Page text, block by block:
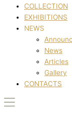
COLLECTION
EXHIBITIONS
NEWS
News
Articles
Gallery
CONTACTS